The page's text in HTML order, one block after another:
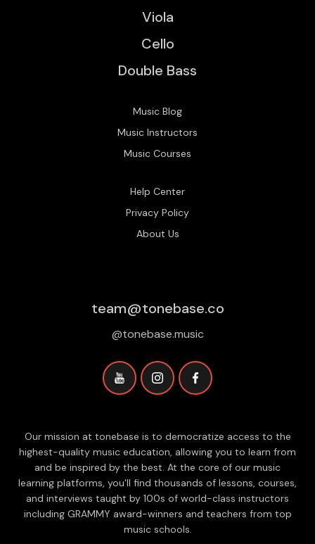
Viola
Cello
Double Bass
Music Blog
Music Instructors
Music Courses
Help Center
Privacy Policy
About Us
team@tonebase.co
@tonebase.music
Our mission at tonebase is to democratize access to the
highest-quality music education, allowing you to learn from
and be inspired by the best. At the core of our music
learning platforms, you'll find thousands of lessons, courses,
and interviews taught by 100s of world-class instructors
including GRAMMY award-winners and teachers from top
music schools.